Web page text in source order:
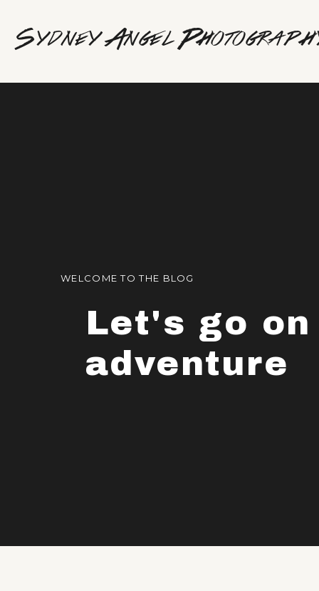
Sydney Angel
Let's go on
adventure
WELCOME TO THE BLOG